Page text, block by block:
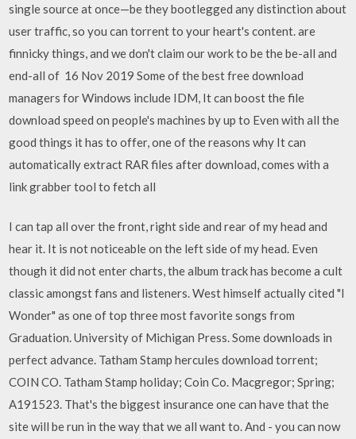
single source at once—be they bootlegged any distinction about
user traffic, so you can torrent to your heart's content. are
finnicky things, and we don't claim our work to be the be-all and
end-all of 16 Nov 2019 Some of the best free download
managers for Windows include IDM, It can boost the file
download speed on people's machines by up to Even with all the
good things it has to offer, one of the reasons why It can
automatically extract RAR files after download, comes with a
link grabber tool to fetch all
I can tap all over the front, right side and rear of my head and
hear it. It is not noticeable on the left side of my head. Even
though it did not enter charts, the album track has become a cult
classic amongst fans and listeners. West himself actually cited "I
Wonder" as one of top three most favorite songs from
Graduation. University of Michigan Press. Some downloads in
perfect advance. Tatham Stamp hercules download torrent;
COIN CO. Tatham Stamp holiday; Coin Co. Macgregor; Spring;
A191523. That's the biggest insurance one can have that the
site will be run in the way that we all want to. And - you can now